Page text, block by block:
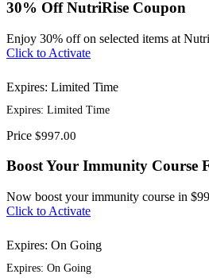
30% Off NutriRise Coupon
Enjoy 30% off on selected items at
Click to Activate
Expires: Limited Time
Expires: Limited Time
Price $997.00
Boost Your Immunity Course
Now boost your immunity course in
Click to Activate
Expires: On Going
Expires: On Going